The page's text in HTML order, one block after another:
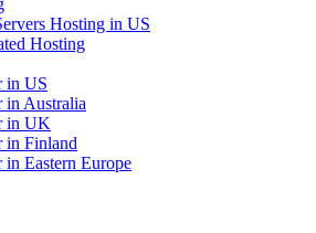
Hosting in US
Hosting
in US
in Australia
in UK
in Finland
in Eastern Europe